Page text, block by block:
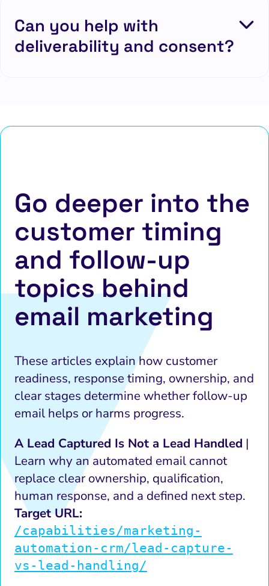
Can you help with
deliverability and consent?
Go deeper into the
customer timing
and follow-up
topics behind
email marketing
These articles explain how customer
readiness, response timing, ownership, and
clear stages determine whether follow-up
email helps or harms progress.
A Lead Captured Is Not a Lead Handled |
Learn why an automated email cannot
replace clear ownership, qualification,
human response, and a defined next step.
Target URL:
/capabilities/marketing-
automation-crm/lead-capture-
vs-lead-handling/